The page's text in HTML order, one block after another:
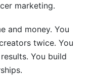
marketing.
and money. You
twice. You
You build